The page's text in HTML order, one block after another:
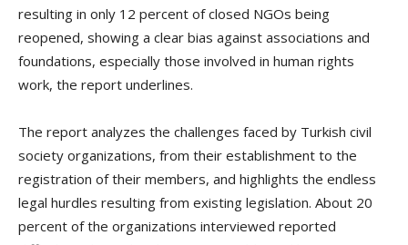
resulting in only 12 percent of closed NGOs being
reopened, showing a clear bias against associations and
foundations, especially those involved in human rights
work, the report underlines.
The report analyzes the challenges faced by Turkish civil
society organizations, from their establishment to the
registration of their members, and highlights the endless
legal hurdles resulting from existing legislation. About 20
percent of the organizations interviewed reported